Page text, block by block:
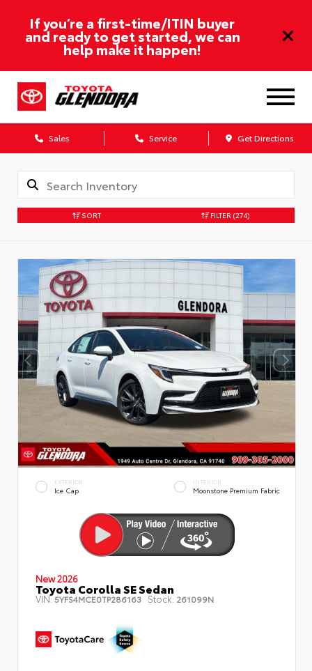
If you’re a first-time/ITIN buyer
and ready to get started, we can
help make it happen!
Sales Service Get Directions
SORT FILTER (274)
EXTERIOR
Ice Cap
INTERIOR
Moonstone Premium Fabric
New 2026
Toyota Corolla SE Sedan
VIN:5YFS4MCE0TP286163 Stock: 261099N